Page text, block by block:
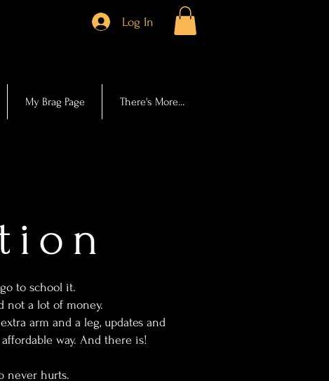
Log In
My Brag Page There's More...
to school it.
not a lot of money.
arm and a leg, updates and
way. And there is!
never hurts.